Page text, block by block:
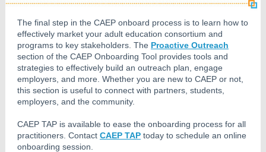
The final step in the CAEP onboard process is to learn how to
effectively market your adult education consortium and
programs to key stakeholders. The Proactive Outreach
section of the CAEP Onboarding Tool provides tools and
strategies to effectively build an outreach plan, engage
employers, and more. Whether you are new to CAEP or not,
this section is useful to connect with partners, students,
employers, and the community.
CAEP TAP is available to ease the onboarding process for all
practitioners. Contact CAEP TAP today to schedule an online
onboarding session.